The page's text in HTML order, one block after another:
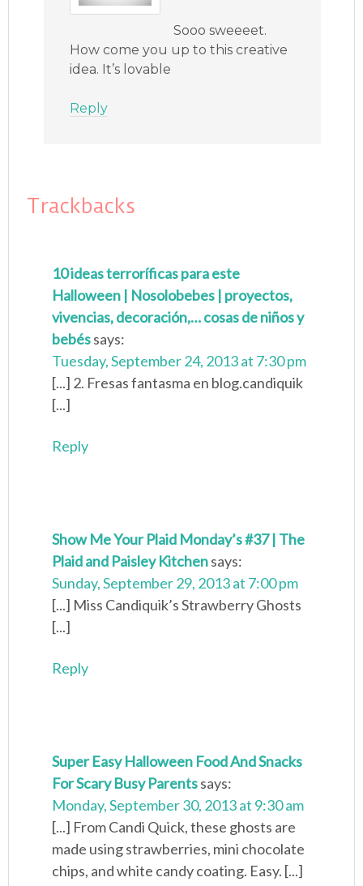
Sooo sweeeet.
How come you up to this creative
idea. It’s lovable
Reply
Trackbacks
10 ideas terroríficas para este
Halloween | Nosolobebes | proyectos,
vivencias, decoración,… cosas de niños y
bebéssays:
Tuesday, September 24, 2013 at 7:30 pm
[...] 2. Fresas fantasma en blog.candiquik
[...]
Reply
Show Me Your Plaid Monday’s #37 | The
Plaid and Paisley Kitchensays:
Sunday, September 29, 2013 at 7:00 pm
[...] Miss Candiquik’s Strawberry Ghosts
[...]
Reply
Super Easy Halloween Food And Snacks
For Scary Busy Parentssays:
Monday, September 30, 2013 at 9:30 am
[...] From Candi Quick, these ghosts are
made using strawberries, mini chocolate
chips, and white candy coating. Easy. [...]